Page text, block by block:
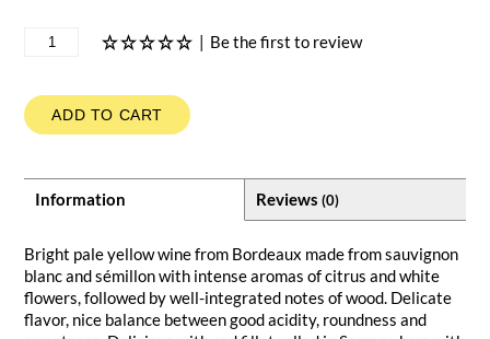
| Be the first to review
ADD TO CART
Information Reviews (0)
Bright pale yellow wine from Bordeaux made from sauvignon
blanc and sémillon with intense aromas of citrus and white
flowers, followed by well-integrated notes of wood. Delicate
flavor, nice balance between good acidity, roundness and